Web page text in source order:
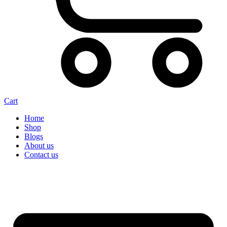
Cart
Home
Shop
Blogs
About us
Contact us